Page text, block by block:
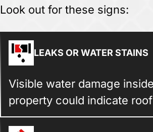
Look out for these signs:
LEAKS OR WATER STAINS
Visible water damage
property could indicate